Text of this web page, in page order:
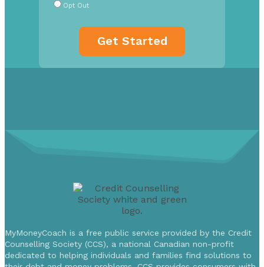
Opt Out
MyMoneyCoach is a free public service provided by the Credit
Counselling Society (CCS), a national Canadian non-profit
dedicated to helping individuals and families find solutions to